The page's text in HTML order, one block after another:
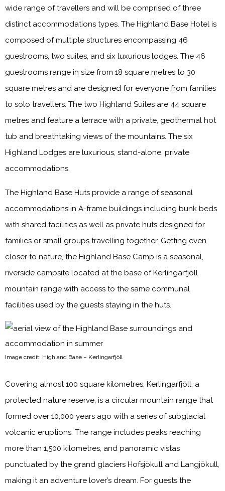
wide range of travellers and will be comprised of three
distinct accommodations types. The Highland Base Hotel is
composed of multiple structures encompassing 46
guestrooms, two suites, and six luxurious lodges. The 46
guestrooms range in size from 18 square metres to 30
square metres and are designed for everyone from families
to solo travellers. The two Highland Suites are 44 square
metres and feature a terrace with a private, geothermal hot
tub and breathtaking views of the mountains. The six
Highland Lodges are luxurious, stand-alone, private
accommodations.
The Highland Base Huts provide a range of seasonal
accommodations in A-frame buildings including bunk beds
with shared facilities as well as private huts designed for
families or small groups travelling together. Getting even
closer to nature, the Highland Base Camp is a seasonal,
riverside campsite located at the base of Kerlingarfjöll
mountain range with access to the same communal
facilities used by the guests staying in the huts.
Image credit: Highland Base – Kerlingarfjöll
Covering almost 100 square kilometres, Kerlingarfjöll, a
protected nature reserve, is a circular mountain range that
formed over 10,000 years ago with a series of subglacial
volcanic eruptions. The range includes peaks reaching
more than 1,500 kilometres, and panoramic vistas
punctuated by the grand glaciers Hofsjökull and Langjökull,
making it an adventure lover’s dream. For guests the